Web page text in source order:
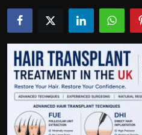
Bussiness
Politics
Sport
Health